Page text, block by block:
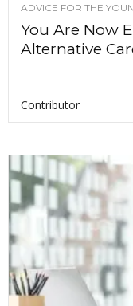
ADVICE FOR THE
You Are Now
Alternative
Contributor